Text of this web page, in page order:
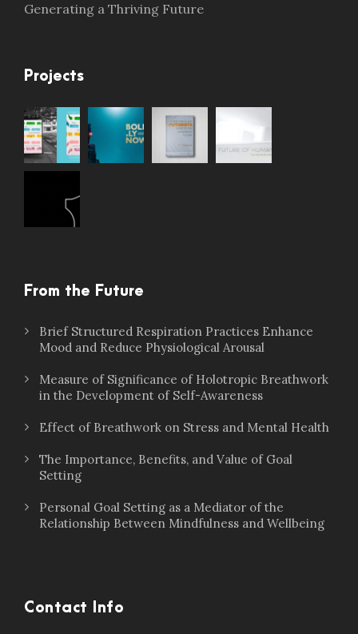
Generating a Thriving Future
Projects
From the Future
Brief Structured Respiration Practices Enhance
Mood and Reduce Physiological Arousal
Measure of Significance of Holotropic Breathwork
in the Development of Self-Awareness
Effect of Breathwork on Stress and Mental Health
The Importance, Benefits, and Value of Goal
Setting
Personal Goal Setting as a Mediator of the
Relationship Between Mindfulness and Wellbeing
Contact Info